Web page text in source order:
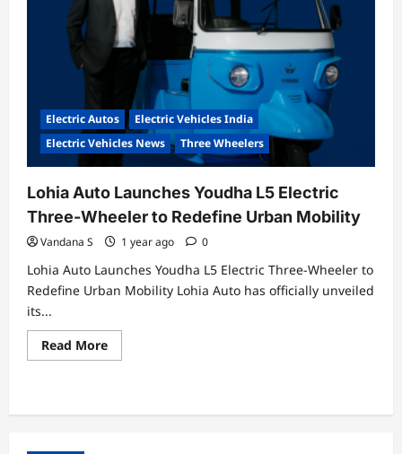
Electric Autos
Electric Vehicles India
Electric Vehicles News
Three Wheelers
Lohia Auto Launches Youdha L5 Electric
Three-Wheeler to Redefine Urban Mobility
Vandana S 1 year ago 0
Lohia Auto Launches Youdha L5 Electric Three-Wheeler to
Redefine Urban Mobility Lohia Auto has officially unveiled
its...
Read MoreRead
more
Youdha